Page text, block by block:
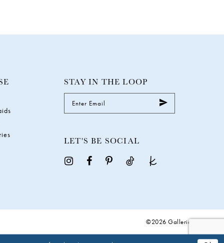
STAY IN THE LOOP
LET'S BE SOCIAL
©2026 Galleria Gowns